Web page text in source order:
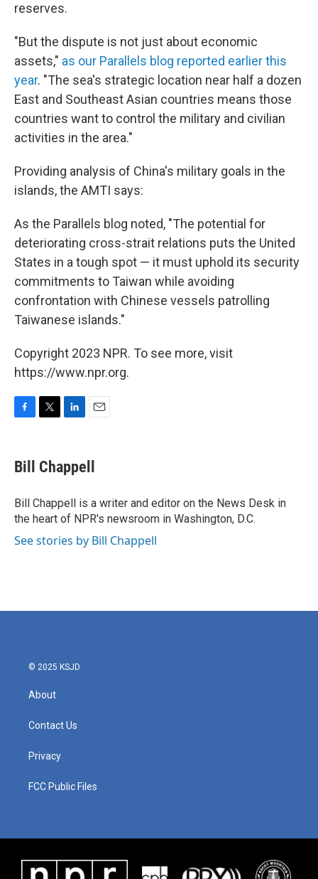
reserves.
"But the dispute is not just about economic
assets," as our Parallels blog reported earlier this
year. "The sea's strategic location near half a dozen
East and Southeast Asian countries means those
countries want to control the military and civilian
activities in the area."
Providing analysis of China's military goals in the
islands, the AMTI says:
As the Parallels blog noted, "The potential for
deteriorating cross-strait relations puts the United
States in a tough spot — it must uphold its security
commitments to Taiwan while avoiding
confrontation with Chinese vessels patrolling
Taiwanese islands."
Copyright 2023 NPR. To see more, visit
https://www.npr.org.
e
b
o
k
t
t
r
k
e
I
n
i
l
Bill Chappell
Bill Chappell is a writer and editor on the News Desk in
the heart of NPR's newsroom in Washington, D.C.
See stories by Bill Chappell
© 2025 KSJD
About
Contact Us
Privacy
FCC Public Files